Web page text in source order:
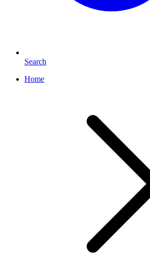
Search
Home